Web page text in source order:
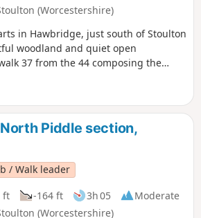
(Worcestershire)
in Hawbridge, just south of Stoulton
woodland and quiet open
37 from the 44 composing the
Piddle section,
/ Walk leader
ft -164 ft 3h 05
Moderate
(Worcestershire)